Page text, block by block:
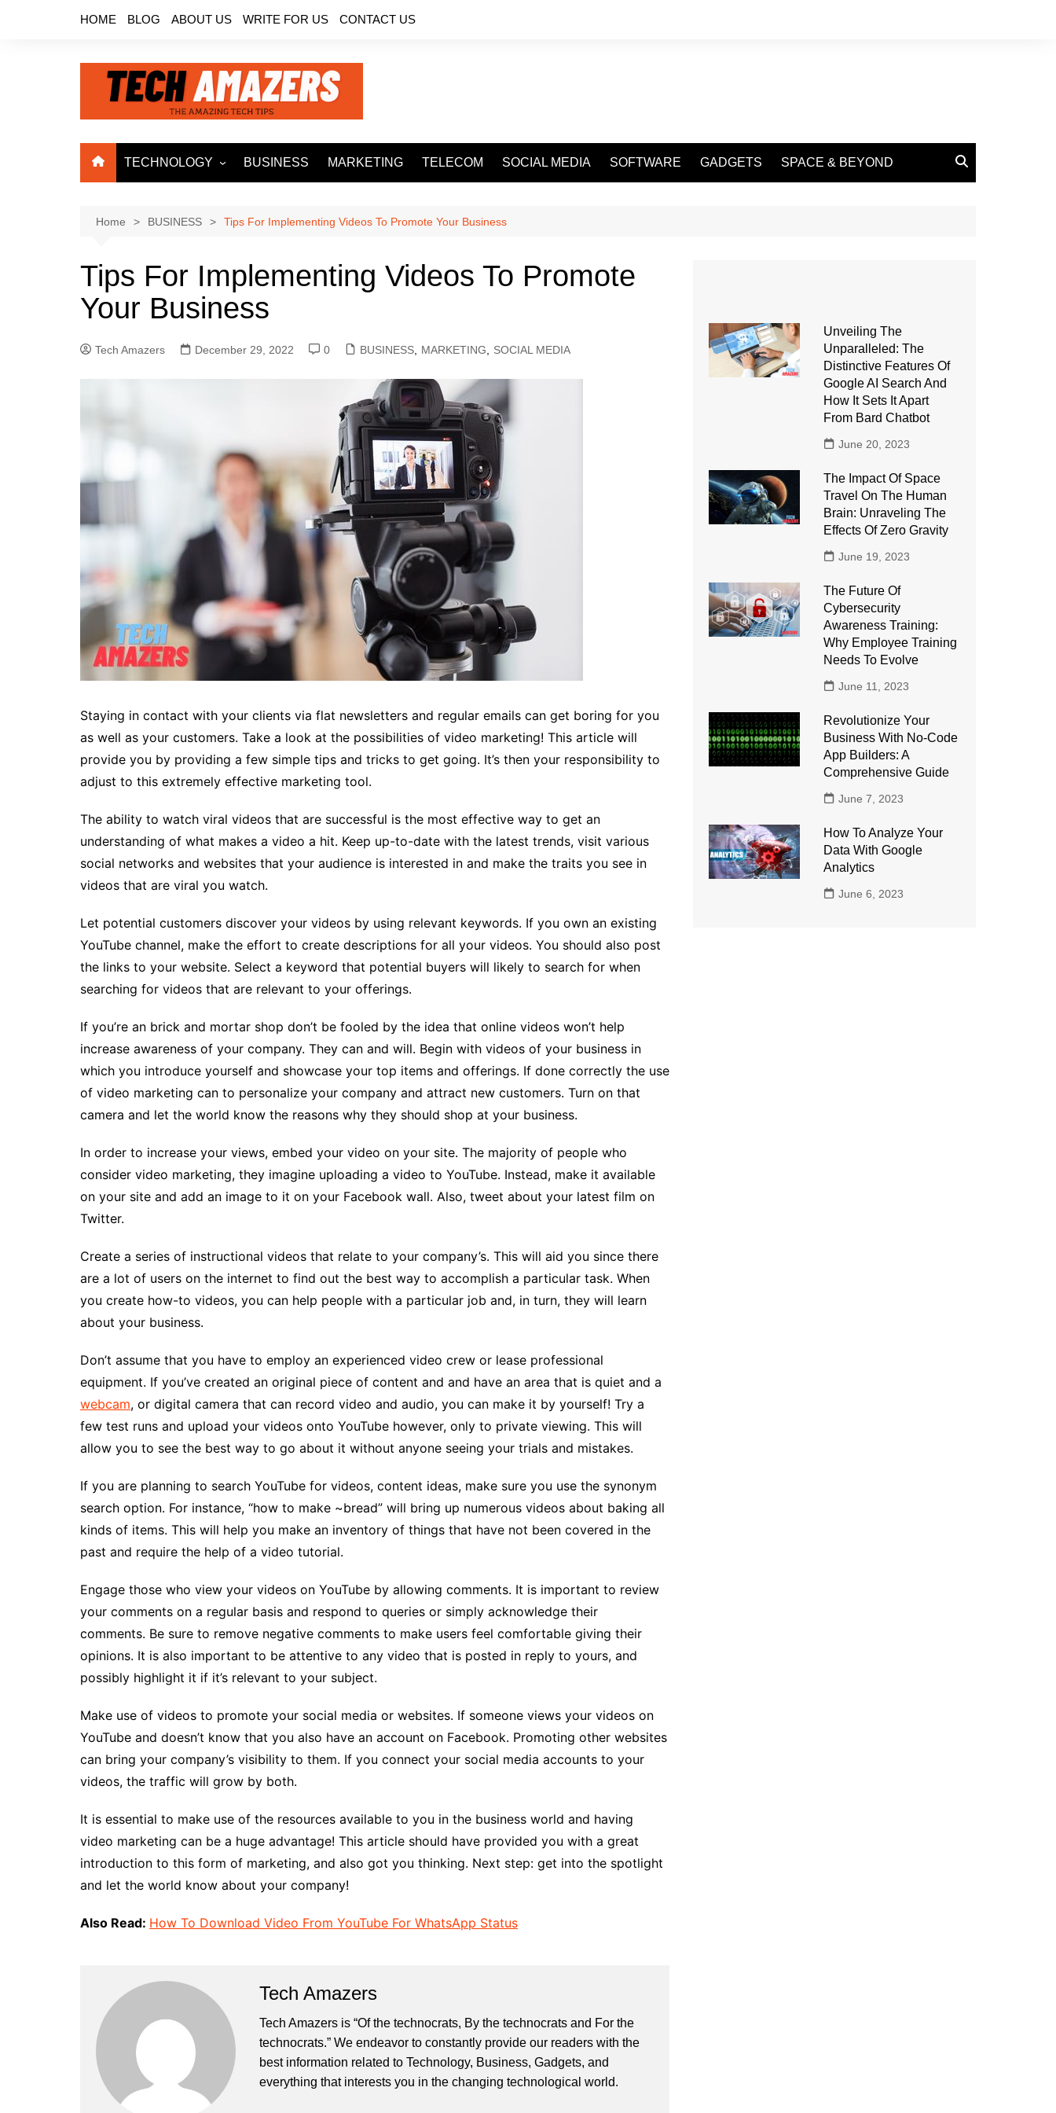
HOME BLOG ABOUT US WRITE FOR US CONTACT US
TECHNOLOGY
INTERNET OF THINGS
CLOUD COMPUTING
BUSINESS MARKETING TELECOM SOCIAL MEDIA SOFTWARE GADGETS SPACE & BEYOND
Home BUSINESS Tips For Implementing Videos To Promote Your Business
Tips For Implementing Videos To Promote
Your Business
Tech Amazers December 29, 2022 0 BUSINESS MARKETING SOCIAL MEDIA
Staying in contact with your clients via flat newsletters and regular emails can get boring for you
as well as your customers. Take a look at the possibilities of video marketing! This article will
provide you by providing a few simple tips and tricks to get going. It’s then your responsibility to
adjust to this extremely effective marketing tool.
The ability to watch viral videos that are successful is the most effective way to get an
understanding of what makes a video a hit. Keep up-to-date with the latest trends, visit various
social networks and websites that your audience is interested in and make the traits you see in
videos that are viral you watch.
Let potential customers discover your videos by using relevant keywords. If you own an existing
YouTube channel, make the effort to create descriptions for all your videos. You should also post
the links to your website. Select a keyword that potential buyers will likely to search for when
searching for videos that are relevant to your offerings.
If you’re an brick and mortar shop don’t be fooled by the idea that online videos won’t help
increase awareness of your company. They can and will. Begin with videos of your business in
which you introduce yourself and showcase your top items and offerings. If done correctly the use
of video marketing can to personalize your company and attract new customers. Turn on that
camera and let the world know the reasons why they should shop at your business.
In order to increase your views, embed your video on your site. The majority of people who
consider video marketing, they imagine uploading a video to YouTube. Instead, make it available
on your site and add an image to it on your Facebook wall. Also, tweet about your latest film on
Twitter.
Create a series of instructional videos that relate to your company’s. This will aid you since there
are a lot of users on the internet to find out the best way to accomplish a particular task. When
you create how-to videos, you can help people with a particular job and, in turn, they will learn
about your business.
Don’t assume that you have to employ an experienced video crew or lease professional
equipment. If you’ve created an original piece of content and and have an area that is quiet and a
webcam, or digital camera that can record video and audio, you can make it by yourself! Try a
few test runs and upload your videos onto YouTube however, only to private viewing. This will
allow you to see the best way to go about it without anyone seeing your trials and mistakes.
If you are planning to search YouTube for videos, content ideas, make sure you use the synonym
search option. For instance, “how to make ~bread” will bring up numerous videos about baking all
kinds of items. This will help you make an inventory of things that have not been covered in the
past and require the help of a video tutorial.
Engage those who view your videos on YouTube by allowing comments. It is important to review
your comments on a regular basis and respond to queries or simply acknowledge their
comments. Be sure to remove negative comments to make users feel comfortable giving their
opinions. It is also important to be attentive to any video that is posted in reply to yours, and
possibly highlight it if it’s relevant to your subject.
Make use of videos to promote your social media or websites. If someone views your videos on
YouTube and doesn’t know that you also have an account on Facebook. Promoting other websites
can bring your company’s visibility to them. If you connect your social media accounts to your
videos, the traffic will grow by both.
It is essential to make use of the resources available to you in the business world and having
video marketing can be a huge advantage! This article should have provided you with a great
introduction to this form of marketing, and also got you thinking. Next step: get into the spotlight
and let the world know about your company!
Also Read: How To Download Video From YouTube For WhatsApp Status
Tech Amazers
Tech Amazers is “Of the technocrats, By the technocrats and For the
technocrats.” We endeavor to constantly provide our readers with the
best information related to Technology, Business, Gadgets, and
everything that interests you in the changing technological world.
Unveiling The
Unparalleled: The
Distinctive Features Of
Google AI Search And
How It Sets It Apart
From Bard Chatbot
June 20, 2023
The Impact Of Space
Travel On The Human
Brain: Unraveling The
Effects Of Zero Gravity
June 19, 2023
The Future Of
Cybersecurity
Awareness Training:
Why Employee Training
Needs To Evolve
June 11, 2023
Revolutionize Your
Business With No-Code
App Builders: A
Comprehensive Guide
June 7, 2023
How To Analyze Your
Data With Google
Analytics
June 6, 2023